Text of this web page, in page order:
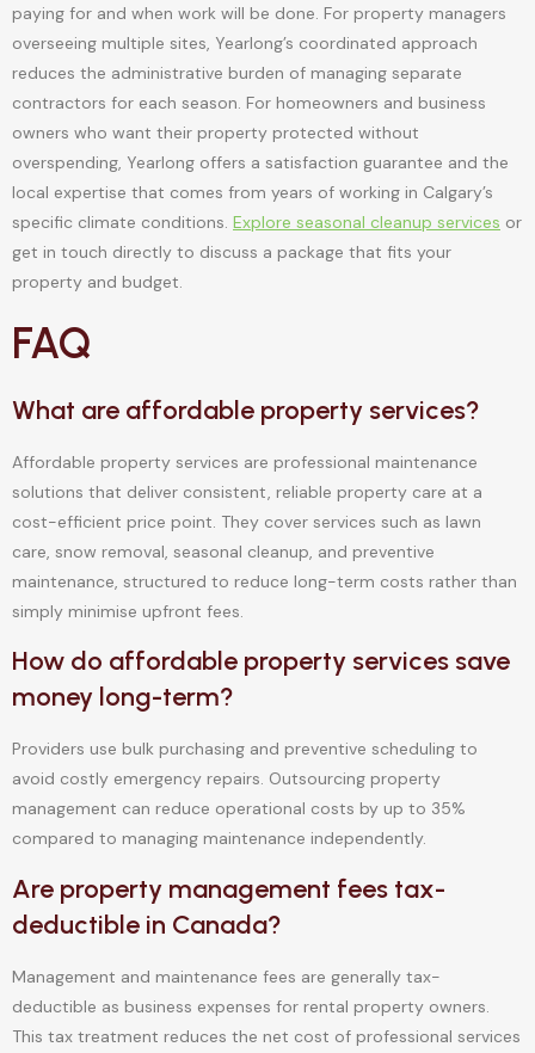
paying for and when work will be done. For property managers
overseeing multiple sites, Yearlong’s coordinated approach
reduces the administrative burden of managing separate
contractors for each season. For homeowners and business
owners who want their property protected without
overspending, Yearlong offers a satisfaction guarantee and the
local expertise that comes from years of working in Calgary’s
specific climate conditions. Explore seasonal cleanup services or
get in touch directly to discuss a package that fits your
property and budget.
FAQ
What are affordable property services?
Affordable property services are professional maintenance
solutions that deliver consistent, reliable property care at a
cost-efficient price point. They cover services such as lawn
care, snow removal, seasonal cleanup, and preventive
maintenance, structured to reduce long-term costs rather than
simply minimise upfront fees.
How do affordable property services save
money long-term?
Providers use bulk purchasing and preventive scheduling to
avoid costly emergency repairs. Outsourcing property
management can reduce operational costs by up to 35%
compared to managing maintenance independently.
Are property management fees tax-
deductible in Canada?
Management and maintenance fees are generally tax-
deductible as business expenses for rental property owners.
This tax treatment reduces the net cost of professional services